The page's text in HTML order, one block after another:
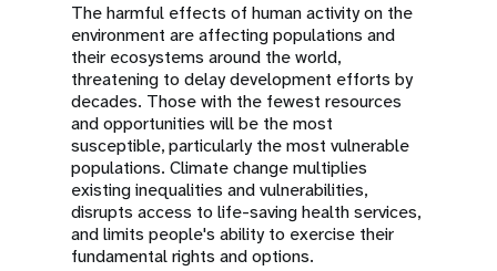
The harmful effects of human activity on the
environment are affecting populations and
their ecosystems around the world,
threatening to delay development efforts by
decades. Those with the fewest resources
and opportunities will be the most
susceptible, particularly the most vulnerable
populations. Climate change multiplies
existing inequalities and vulnerabilities,
disrupts access to life-saving health services,
and limits people's ability to exercise their
fundamental rights and options.